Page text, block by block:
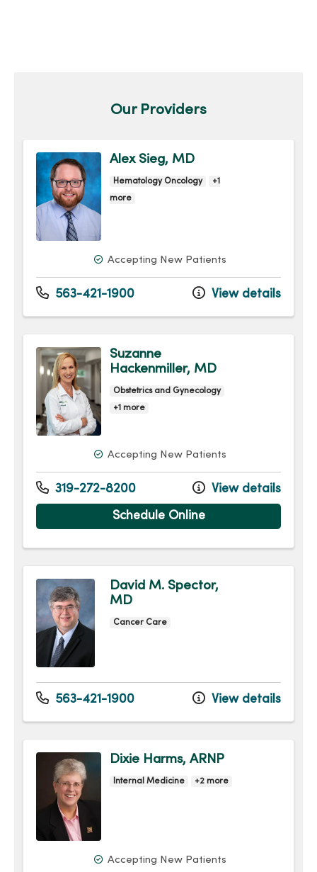
Our Providers
Alex Sieg, MD
Hematology Oncology
+1
more
Accepting New Patients
563-421-1900 View details
Suzanne
Hackenmiller, MD
Obstetrics and Gynecology
+1 more
Accepting New Patients
319-272-8200 View details
Schedule Online
David M. Spector,
MD
Cancer Care
563-421-1900 View details
Dixie Harms, ARNP
Internal Medicine +2 more
Accepting New Patients